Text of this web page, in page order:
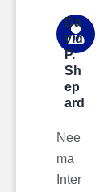
Da
vid
P.
Sh
ep
ard
Nee
ma
Inter